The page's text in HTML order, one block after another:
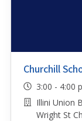
Churchill
3:00 -
Illini Union
Wright St